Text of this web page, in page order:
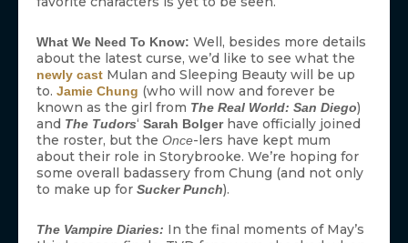
What We Need To Know: Well, besides more details
about the latest curse, we’d like to see what the
newly cast Mulan and Sleeping Beauty will be up
to. Jamie Chung (who will now and forever be
known as the girl from The Real World: San Diego)
and The Tudors‘ Sarah Bolgerhave officially joined
the roster, but the Once-lers have kept mum
about their role in Storybrooke. We’re hoping for
some overall badassery from Chung (and not only
to make up for Sucker Punch).
The Vampire Diaries: In the final moments of May’s